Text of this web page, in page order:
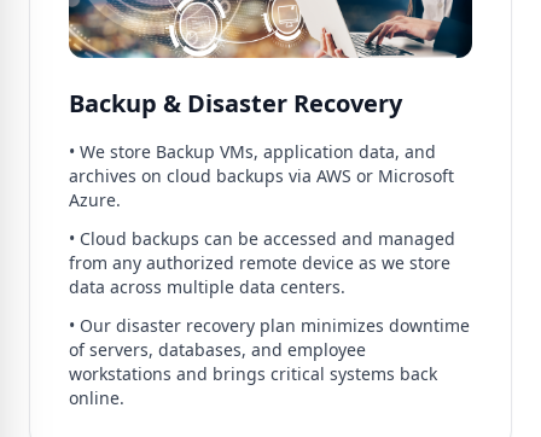
Backup & Disaster Recovery
• We store Backup VMs, application data, and
archives on cloud backups via AWS or Microsoft
Azure.
• Cloud backups can be accessed and managed
from any authorized remote device as we store
data across multiple data centers.
• Our disaster recovery plan minimizes downtime
of servers, databases, and employee
workstations and brings critical systems back
online.